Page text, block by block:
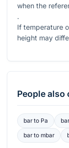
when the
.
If temperature
height may
People also
barto Pa bar
barto mbar